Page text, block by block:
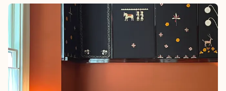
cheering on the Black Cats on game day or strolling down
Marine Walk, there’s a sense of pride and community woven
into everyday life. For me, Sunderland is a reminder that some
of the best destinations are the ones that feel like home.